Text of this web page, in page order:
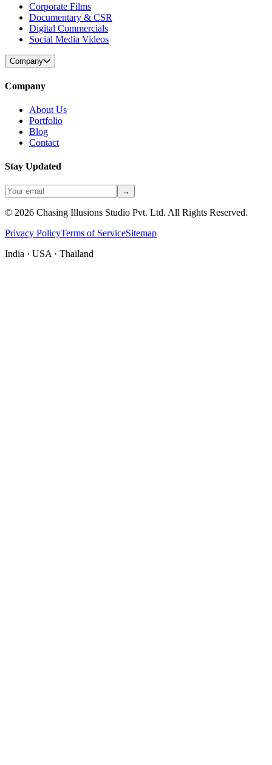
Corporate Films
Documentary & CSR
Digital Commercials
Social Media Videos
Company
Company
About Us
Portfolio
Blog
Contact
Stay Updated
→
© 2026 Chasing Illusions Studio Pvt. Ltd. All Rights Reserved.
Privacy PolicyTerms of ServiceSitemap
India · USA · Thailand